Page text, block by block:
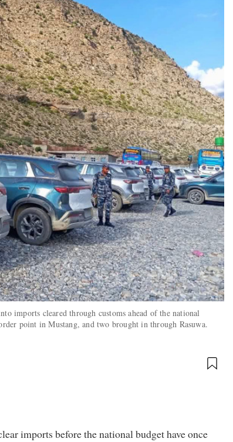
imports cleared through customs ahead of the national
point in Mustang, and two brought in through Rasuwa.
imports before the national budget have once